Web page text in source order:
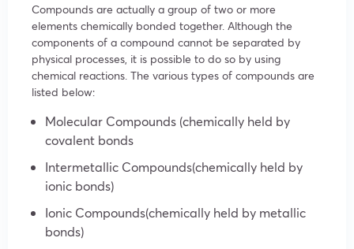
Compounds are actually a group of two or more
elements chemically bonded together. Although the
components of a compound cannot be separated by
physical processes, it is possible to do so by using
chemical reactions. The various types of compounds are
listed below:
Molecular Compounds (chemically held by
covalent bonds
Intermetallic Compounds(chemically held by
ionic bonds)
Ionic Compounds(chemically held by metallic
bonds)